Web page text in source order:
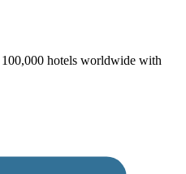
hotels worldwide with